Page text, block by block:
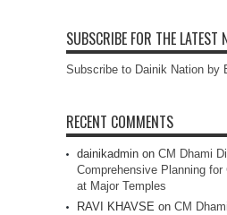
SUBSCRIBE FOR THE LATEST
Subscribe to Dainik Nation by
RECENT COMMENTS
dainikadmin on CM Dhami
Comprehensive Planning for
at Major Temples
RAVI KHAVSE on CM